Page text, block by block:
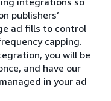
publishers’
ad fills to control
capping.
you will be
and have our
in your ad